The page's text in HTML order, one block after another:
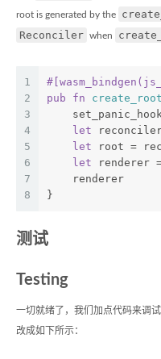
root is generated by the
Reconciler when
1
2
3
4
5
6
7
8
pub
fn create_root
let
let root =
let renderer
    renderer
}
测试
Testing
一切就绪了，我们加点代码来调
改成如下所示：